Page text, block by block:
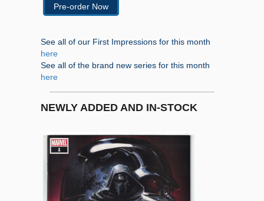
Pre-order Now
See all of our First Impressions for this month
here
See all of the brand new series for this month
here
NEWLY ADDED AND IN-STOCK